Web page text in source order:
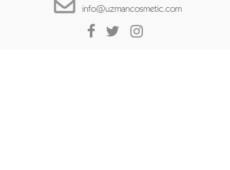
info@uzmancosmetic.com